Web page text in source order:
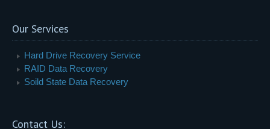
Our Services
Hard Drive Recovery Service
RAID Data Recovery
Soild State Data Recovery
Contact Us: